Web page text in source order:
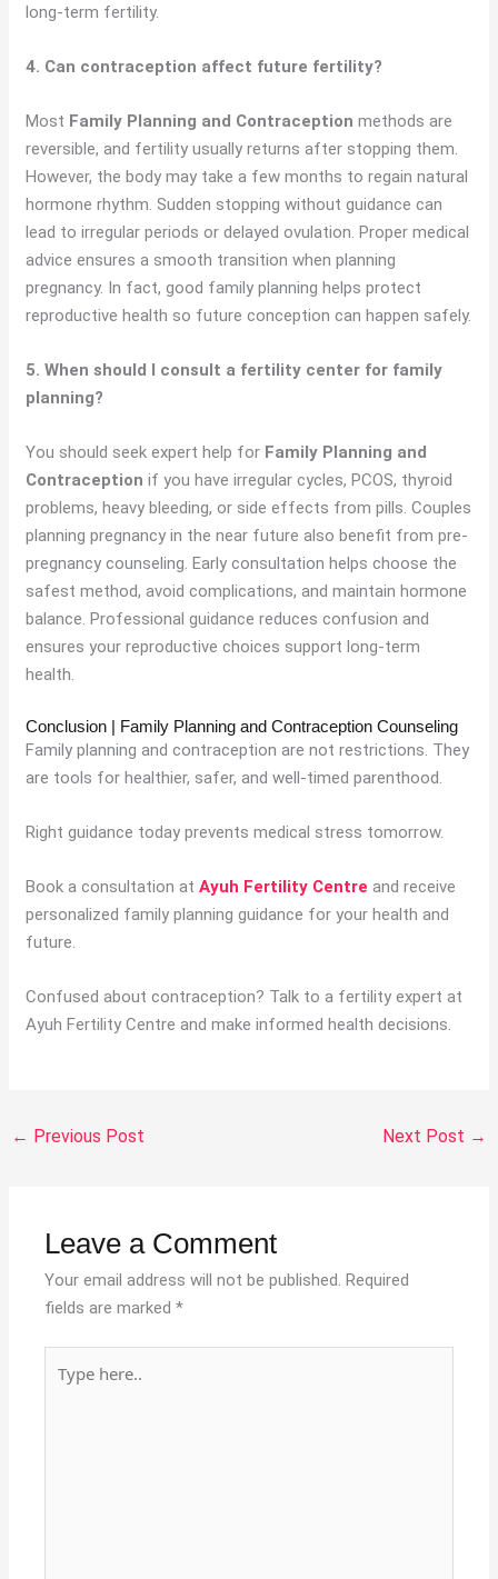
long-term fertility.
4. Can contraception affect future fertility?
Most Family Planning and Contraception methods are
reversible, and fertility usually returns after stopping them.
However, the body may take a few months to regain natural
hormone rhythm. Sudden stopping without guidance can
lead to irregular periods or delayed ovulation. Proper medical
advice ensures a smooth transition when planning
pregnancy. In fact, good family planning helps protect
reproductive health so future conception can happen safely.
5. When should I consult a fertility center for family
planning?
You should seek expert help for Family Planning and
Contraception if you have irregular cycles, PCOS, thyroid
problems, heavy bleeding, or side effects from pills. Couples
planning pregnancy in the near future also benefit from pre-
pregnancy counseling. Early consultation helps choose the
safest method, avoid complications, and maintain hormone
balance. Professional guidance reduces confusion and
ensures your reproductive choices support long-term
health.
Conclusion | Family Planning and Contraception Counseling
Family planning and contraception are not restrictions. They
are tools for healthier, safer, and well-timed parenthood.
Right guidance today prevents medical stress tomorrow.
Book a consultation atAyuh Fertility Centre and receive
personalized family planning guidance for your health and
future.
Confused about contraception? Talk to a fertility expert at
Ayuh Fertility Centre and make informed health decisions.
← Previous Post Next Post →
Leave a Comment
Your email address will not be published. Required
fields are marked*
here..